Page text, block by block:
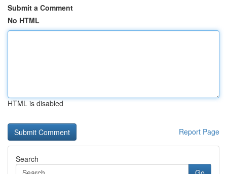
Submit a Comment
No HTML
HTML is disabled
Report Page
Search